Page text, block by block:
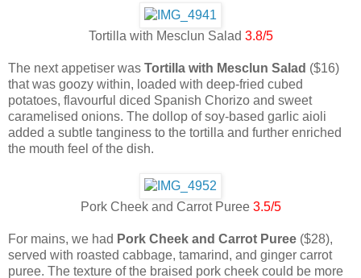
Tortilla with Mesclun Salad 3.8/5
The next appetiser was Tortilla with Mesclun Salad ($16)
that was goozy within, loaded with deep-fried cubed
potatoes, flavourful diced Spanish Chorizo and sweet
caramelised onions. The dollop of soy-based garlic aioli
added a subtle tanginess to the tortilla and further enriched
the mouth feel of the dish.
Pork Cheek and Carrot Puree 3.5/5
For mains, we had Pork Cheek and Carrot Puree ($28),
served with roasted cabbage, tamarind, and ginger carrot
puree. The texture of the braised pork cheek could be more